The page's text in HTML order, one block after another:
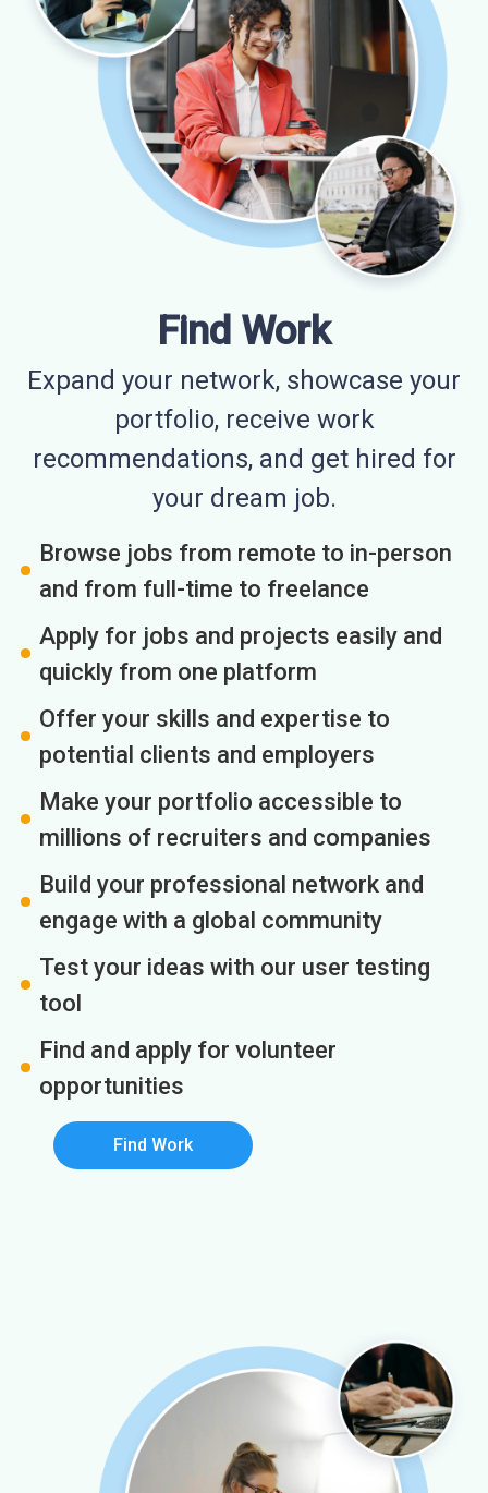
Find Work
Expand your network, showcase your
portfolio, receive work
recommendations, and get hired for
your dream job.
Browse jobs from remote to in-person
and from full-time to freelance
Apply for jobs and projects easily and
quickly from one platform
Offer your skills and expertise to
potential clients and employers
Make your portfolio accessible to
millions of recruiters and companies
Build your professional network and
engage with a global community
Test your ideas with our user testing
tool
Find and apply for volunteer
opportunities
Find Work